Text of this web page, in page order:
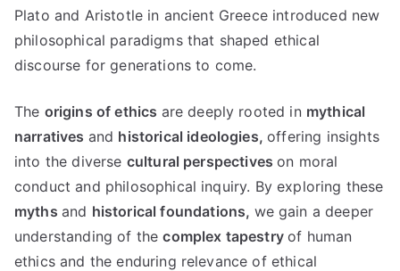
Plato and Aristotle in ancient Greece introduced new
philosophical paradigms that shaped ethical
discourse for generations to come.
The origins of ethics are deeply rooted in mythical
narratives and historical ideologies,offering insights
into the diverse cultural perspectives on moral
conduct and philosophical inquiry. By exploring these
myths and historical foundations, we gain a deeper
understanding of the complex tapestry of human
ethics and the enduring relevance of ethical